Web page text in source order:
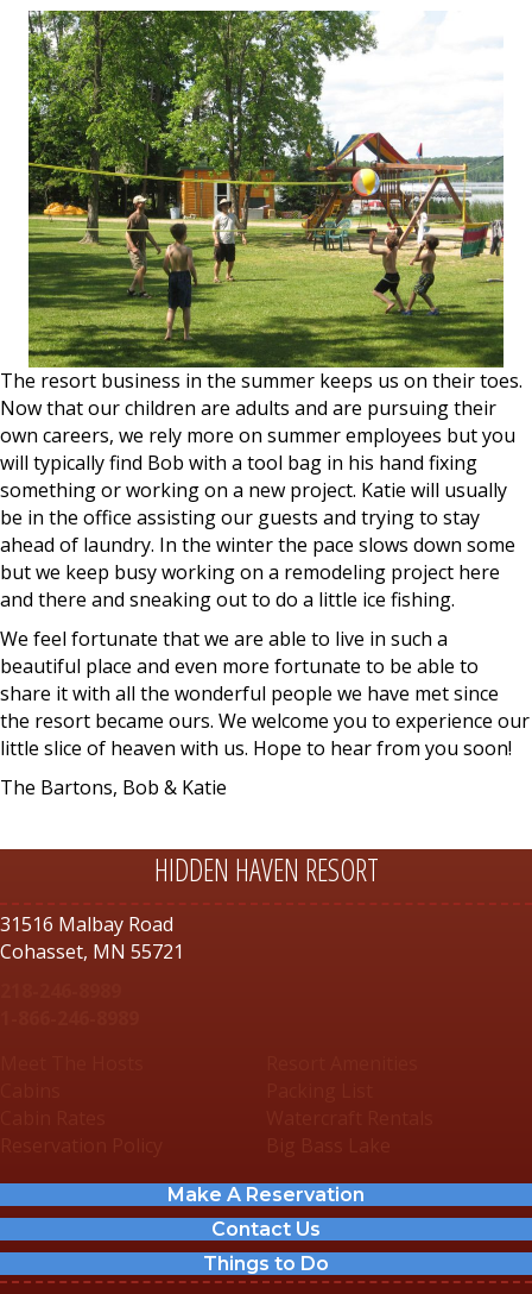
The resort business in the summer keeps us on their toes.
Now that our children are adults and are pursuing their
own careers, we rely more on summer employees but you
will typically find Bob with a tool bag in his hand fixing
something or working on a new project. Katie will usually
be in the office assisting our guests and trying to stay
ahead of laundry. In the winter the pace slows down some
but we keep busy working on a remodeling project here
and there and sneaking out to do a little ice fishing.
We feel fortunate that we are able to live in such a
beautiful place and even more fortunate to be able to
share it with all the wonderful people we have met since
the resort became ours. We welcome you to experience our
little slice of heaven with us. Hope to hear from you soon!
The Bartons, Bob & Katie
HIDDEN HAVEN RESORT
31516 Malbay Road
Cohasset, MN 55721
Make A Reservation
Contact Us
Things to Do